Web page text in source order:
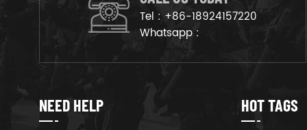
Tel : +86-18924157220
Whatsapp :
NEED HELP HOT TAGS